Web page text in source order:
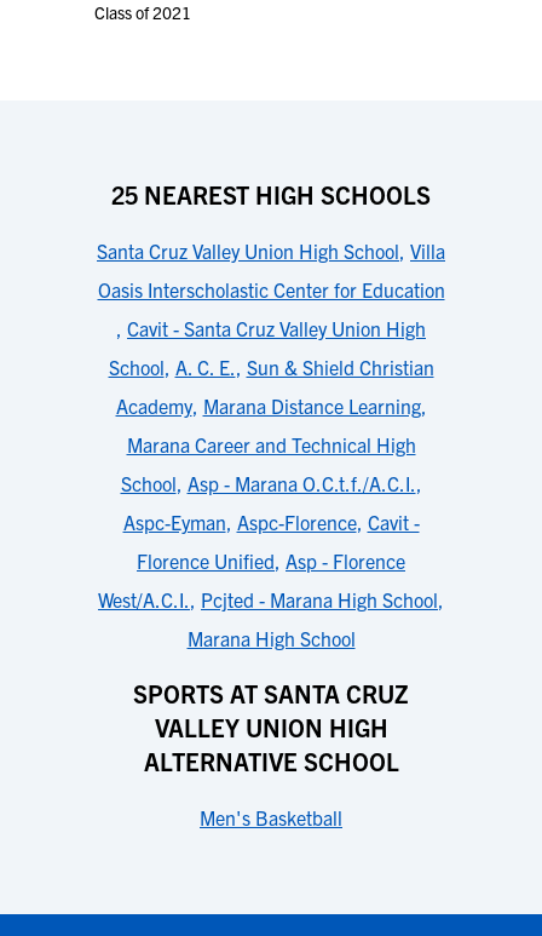
Class of 2021
25 NEAREST HIGH SCHOOLS
Santa Cruz Valley Union High School, Villa
Oasis Interscholastic Center for Education
, Cavit - Santa Cruz Valley Union High
School, A. C. E., Sun & Shield Christian
Academy, Marana Distance Learning,
Marana Career and Technical High
School, Asp - Marana O.C.t.f./A.C.I.,
Aspc-Eyman, Aspc-Florence, Cavit -
Florence Unified, Asp - Florence
West/A.C.I., Pcjted - Marana High School,
Marana High School
SPORTS AT SANTA CRUZ
VALLEY UNION HIGH
ALTERNATIVE SCHOOL
Men's Basketball